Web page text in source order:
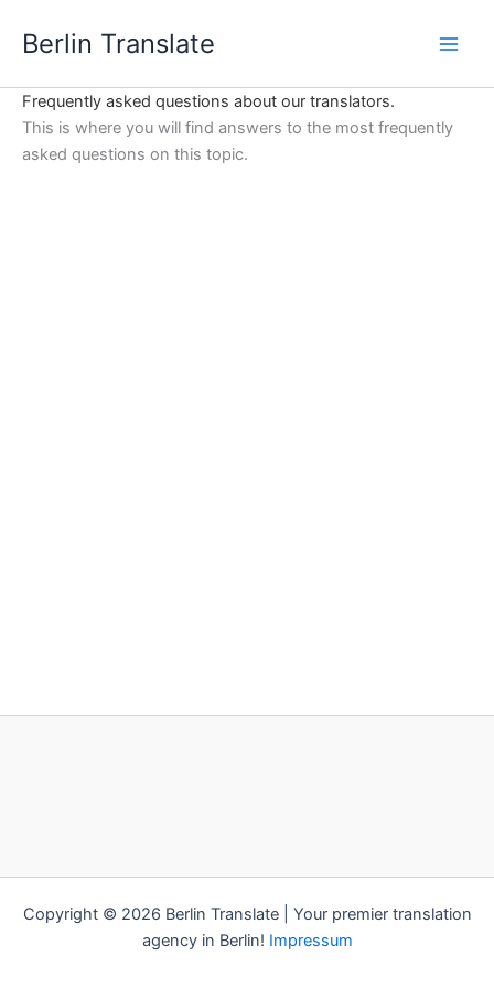
Berlin Translate
Frequently asked questions about our translators.
This is where you will find answers to the most frequently
asked questions on this topic.
Copyright © 2026 Berlin Translate | Your premier translation
agency in Berlin! Impressum